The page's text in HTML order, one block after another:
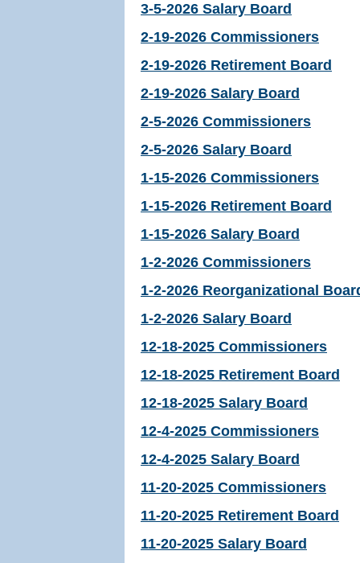
3-5-2026 Salary Board
2-19-2026 Commissioners
2-19-2026 Retirement Board
2-19-2026 Salary Board
2-5-2026 Commissioners
2-5-2026 Salary Board
1-15-2026 Commissioners
1-15-2026 Retirement Board
1-15-2026 Salary Board
1-2-2026 Commissioners
1-2-2026 Reorganizational
1-2-2026 Salary Board
12-18-2025 Commissioners
12-18-2025 Retirement Board
12-18-2025 Salary Board
12-4-2025 Commissioners
12-4-2025 Salary Board
11-20-2025 Commissioners
11-20-2025 Retirement Board
11-20-2025 Salary Board